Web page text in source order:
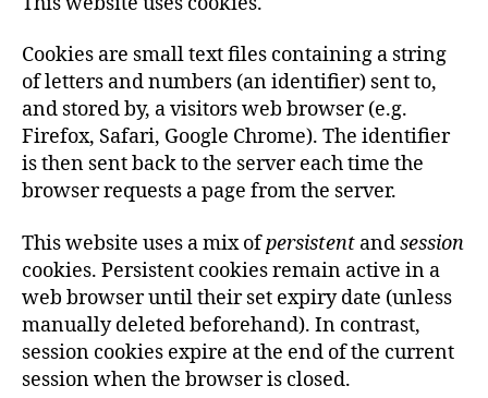
Cookies are small text files containing a string
of letters and numbers (an identifier) sent to,
and stored by, a visitors web browser (e.g.
Firefox, Safari, Google Chrome). The identifier
is then sent back to the server each time the
browser requests a page from the server.
This website uses a mix ofpersistent andsession
cookies. Persistent cookies remain active in a
web browser until their set expiry date (unless
manually deleted beforehand). In contrast,
session cookies expire at the end of the current
session when the browser is closed.